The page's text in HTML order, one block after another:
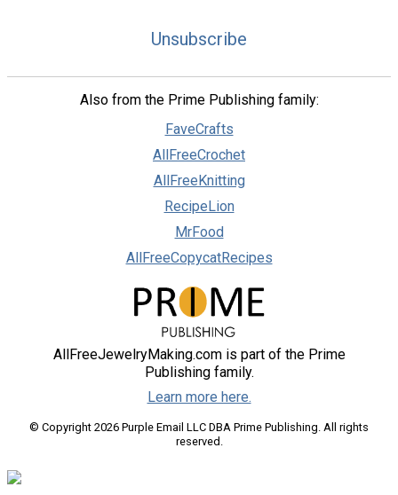
Unsubscribe
Also from the Prime Publishing family:
FaveCrafts
AllFreeCrochet
AllFreeKnitting
RecipeLion
MrFood
AllFreeCopycatRecipes
AllFreeJewelryMaking.com is part of the Prime
Publishing family.
Learn more here.
© Copyright 2026 Purple Email LLC DBA Prime Publishing. All rights
reserved.